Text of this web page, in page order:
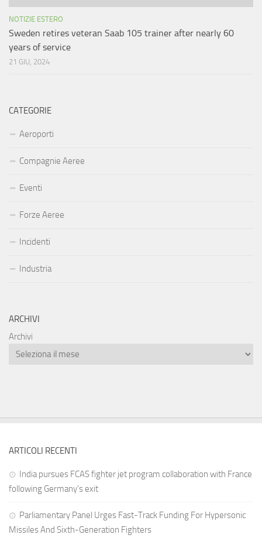
NOTIZIE ESTERO
Sweden retires veteran Saab 105 trainer after nearly 60
years of service
21 GIU, 2024
CATEGORIE
Aeroporti
Compagnie Aeree
Eventi
Forze Aeree
Incidenti
Industria
ARCHIVI
Archivi
ARTICOLI RECENTI
India pursues FCAS fighter jet program collaboration with France
following Germany’s exit
Parliamentary Panel Urges Fast-Track Funding For Hypersonic
Missiles And Sixth-Generation Fighters